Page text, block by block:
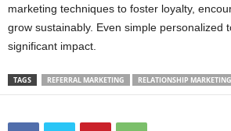
marketing techniques to foster loyalty,
grow sustainably. Even simple personalized
significant impact.
TAGS REFERRAL MARKETING RELATIONSHIP MARKETING